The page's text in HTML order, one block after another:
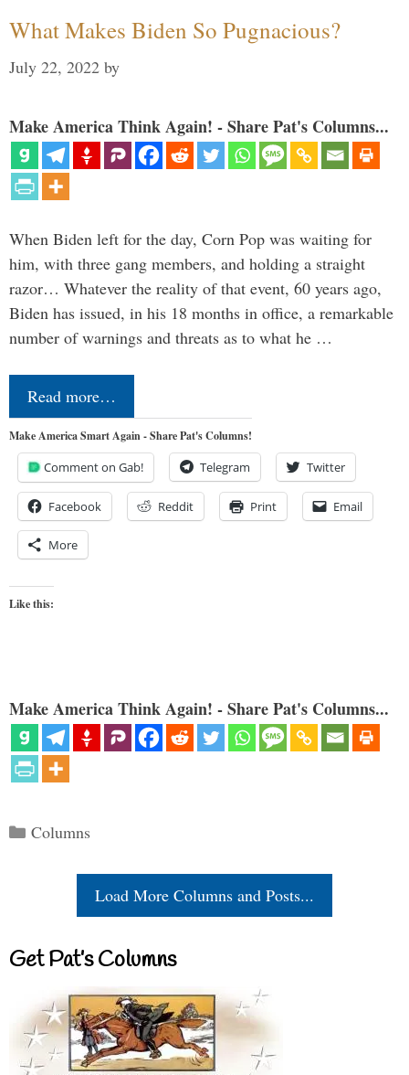
What Makes Biden So Pugnacious?
July 22, 2022 by
Make America Think Again! - Share Pat's Columns...
When Biden left for the day, Corn Pop was waiting for
him, with three gang members, and holding a straight
razor… Whatever the reality of that event, 60 years ago,
Biden has issued, in his 18 months in office, a remarkable
number of warnings and threats as to what he …
Read more…
Make America Smart Again - Share Pat's Columns!
Comment on Gab! Telegram Twitter
Facebook Reddit Print Email
More
Like this:
Make America Think Again! - Share Pat's Columns...
Categories
Columns
Load More Columns and Posts...
Get Pat’s Columns